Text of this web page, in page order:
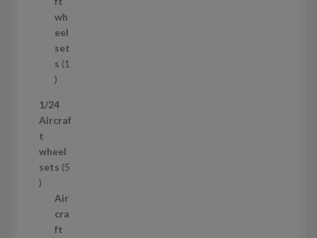
s
wh
eel
set
s 1
1
r
o
u
c
1/24
Aircraf
t
wheel
sets 5
5
Air
cra
ft